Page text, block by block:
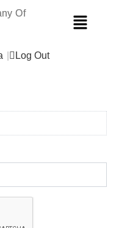
Of Menu
Log Out